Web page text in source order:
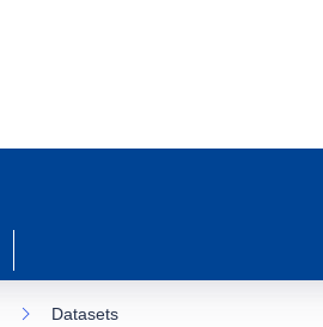
Datasets